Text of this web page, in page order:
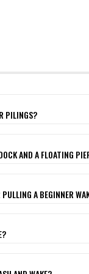
PILINGS?
AND A FLOATING
A BEGINNER